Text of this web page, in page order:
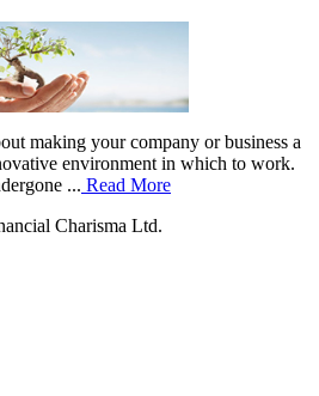
making your company or business a
environment in which to work.
... Read More
Charisma Ltd.